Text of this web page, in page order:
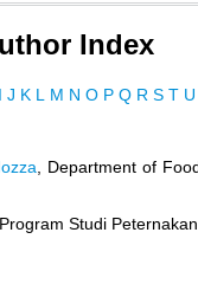
Index
I J K L M N O P Q R S T U
, Department of
, Program Studi